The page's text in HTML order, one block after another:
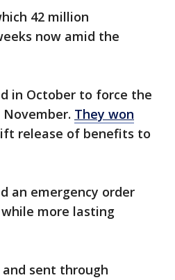
42 million
now amid the
in October to force the
They won
release of benefits to
an emergency order
while more lasting
sent through